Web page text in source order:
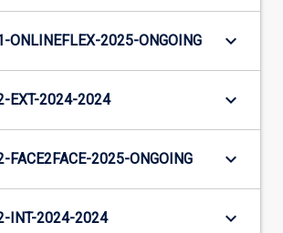
ONLINEFLEX-2025-ONGOING keyboard_arrow_down
EXT-2024-2024 keyboard_arrow_down
FACE2FACE-2025-ONGOING keyboard_arrow_down
INT-2024-2024 keyboard_arrow_down